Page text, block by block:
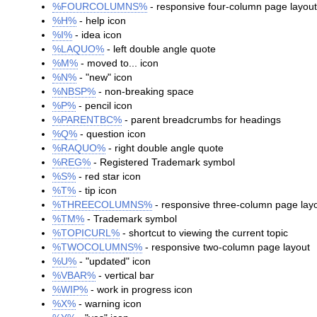
%FOURCOLUMNS% - responsive four-column page layout
%H% - help icon
%I% - idea icon
%LAQUO% - left double angle quote
%M% - moved to... icon
%N% - "new" icon
%NBSP% - non-breaking space
%P% - pencil icon
%PARENTBC% - parent breadcrumbs for headings
%Q% - question icon
%RAQUO% - right double angle quote
%REG% - Registered Trademark symbol
%S% - red star icon
%T% - tip icon
%THREECOLUMNS% - responsive three-column page
%TM% - Trademark symbol
%TOPICURL% - shortcut to viewing the current topic
%TWOCOLUMNS% - responsive two-column page layout
%U% - "updated" icon
%VBAR% - vertical bar
%WIP% - work in progress icon
%X% - warning icon